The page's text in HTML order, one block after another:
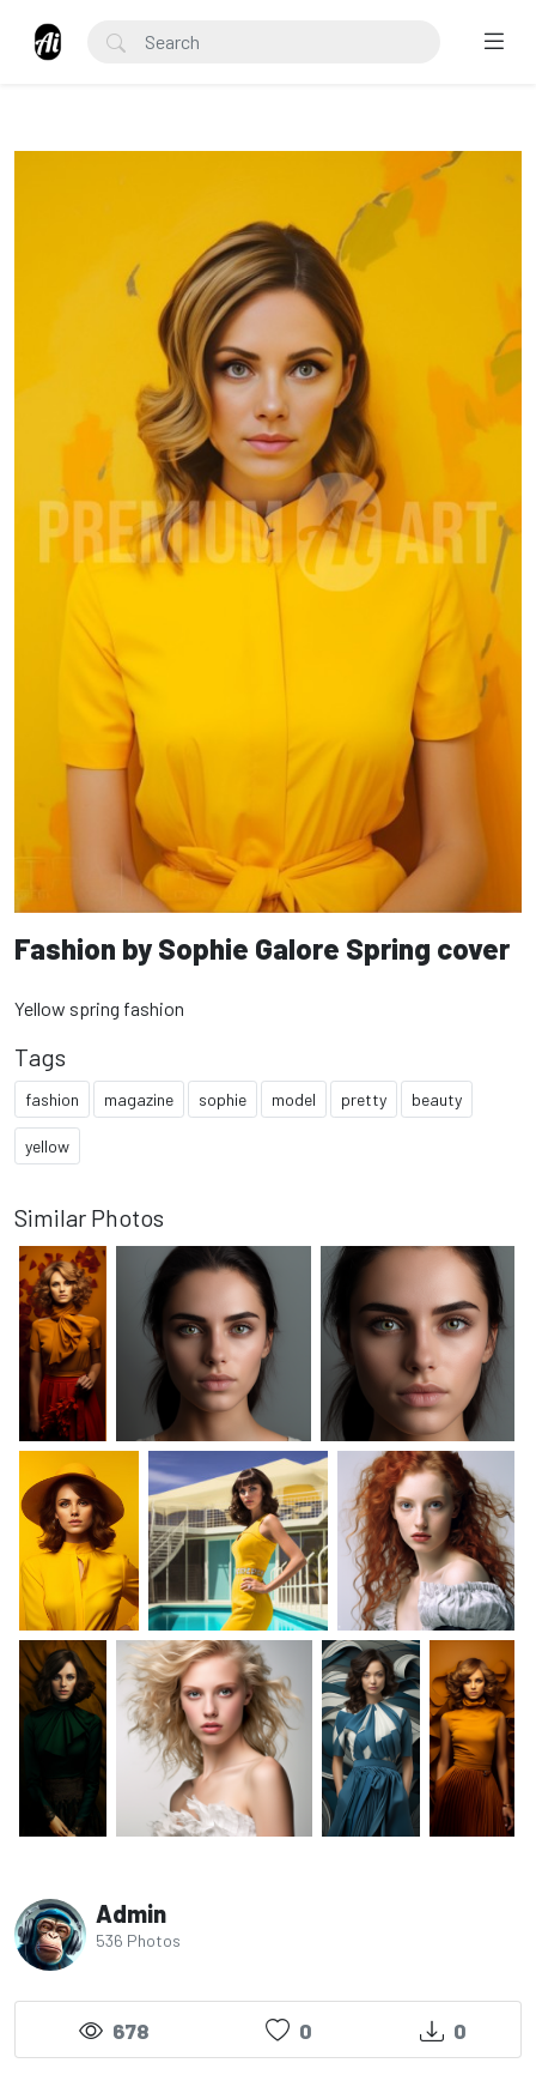
Fashion by Sophie Galore Spring cover
Yellow spring fashion
Tags
fashion magazine sophie model pretty beauty
yellow
Similar Photos
Admin
536 Photos
678 0 0